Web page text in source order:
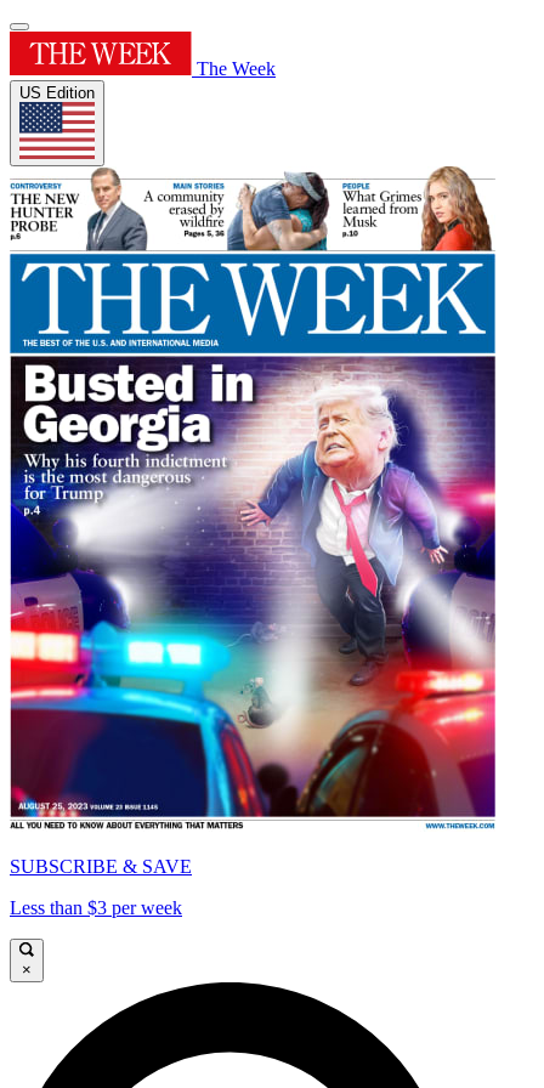
The Week
US Edition
SUBSCRIBE & SAVE
Less than $3 per week
×